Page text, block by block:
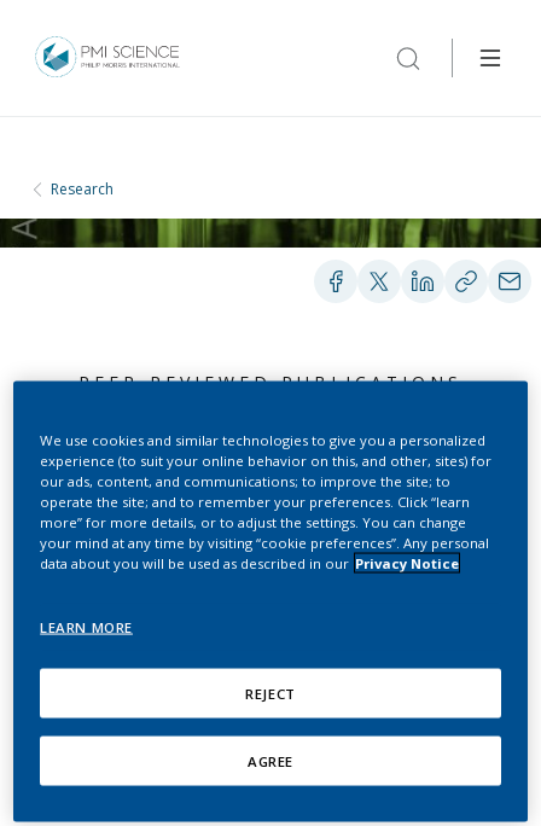
Research
PEER-REVIEWED PUBLICATIONS
Determination of
hydrogen cyanide in
cigarette mainstream
Mottier, N.; Jeanneret, F.; Rotach, M.
Journal of AOAC International
Summary
We use cookies and similar technologies to give you a personalized
experience (to suit your online behavior on this, and other, sites) for
our ads, content, and communications; to improve the site; to
operate the site; and to remember your preferences. Click “learn
more” for more details, or to adjust the settings. You can change
your mind at any time by visiting “cookie preferences”. Any personal
data about you will be used as described in our Privacy Notice
LEARN MORE
REJECT
AGREE